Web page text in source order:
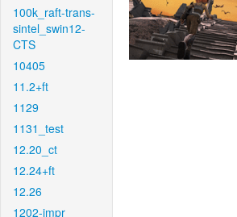
100k_raft-trans-
sintel_swin12-
CTS
10405
11.2+ft
1129
1131_test
12.20_ct
12.24+ft
12.26
1202-impr